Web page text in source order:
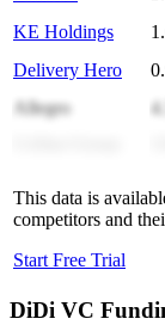
KE Holdings
Delivery Hero
Allegro
This data is
competitors and
Start Free Trial
DiDi VC